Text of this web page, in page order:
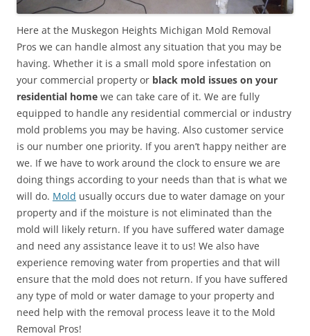
Here at the Muskegon Heights Michigan Mold Removal
Pros we can handle almost any situation that you may be
having. Whether it is a small mold spore infestation on
your commercial property or black mold issues on your
residential home we can take care of it. We are fully
equipped to handle any residential commercial or industry
mold problems you may be having. Also customer service
is our number one priority. If you aren’t happy neither are
we. If we have to work around the clock to ensure we are
doing things according to your needs than that is what we
will do. Mold usually occurs due to water damage on your
property and if the moisture is not eliminated than the
mold will likely return. If you have suffered water damage
and need any assistance leave it to us! We also have
experience removing water from properties and that will
ensure that the mold does not return. If you have suffered
any type of mold or water damage to your property and
need help with the removal process leave it to the Mold
Removal Pros!